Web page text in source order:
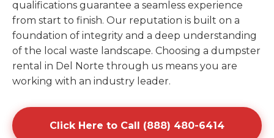
qualifications guarantee a seamless experience
from start to finish. Our reputation is built on a
foundation of integrity and a deep understanding
of the local waste landscape. Choosing a dumpster
rental in Del Norte through us means you are
working with an industry leader.
Click Here to Call (888) 480-6414